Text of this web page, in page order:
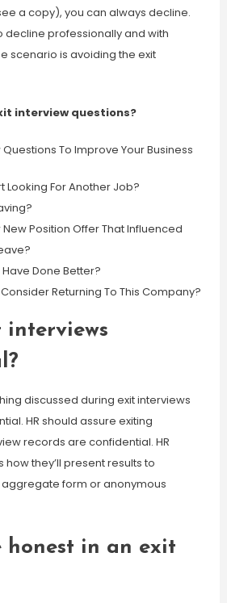
a copy), you can always decline.
decline professionally and with
scenario is avoiding the exit
interview questions?
Questions To Improve Your Business
Looking For Another Job?
New Position Offer That Influenced
Done Better?
Returning To This Company?
interviews
discussed during exit interviews
HR should assure exiting
records are confidential. HR
they’ll present results to
form or anonymous
honest in an exit